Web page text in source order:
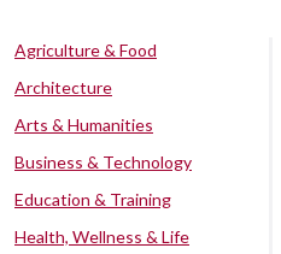
Agriculture & Food
Architecture
Arts & Humanities
Business & Technology
Education & Training
Health, Wellness & Life